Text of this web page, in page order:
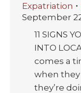
Expatriation
September
11 SIGNS
INTO
comes a
when
they’re